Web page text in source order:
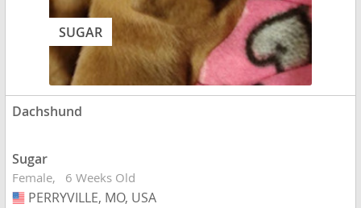
SUGAR
Dachshund
Sugar
Female 6 Weeks Old
USA
PERRYVILLE, MO, USA